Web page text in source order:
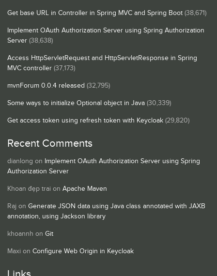
Get base URL in Controller in Spring MVC and Spring Boot (38,671)
Implement OAuth Authorization Server using Spring Authorization
Server (38,638)
Access HttpServletRequest and HttpServletResponse in Spring
MVC controller (37,173)
mvnForum 0.0.4 released (32,795)
Some ways to initialize Optional object in Java (30,339)
Get access token using refresh token with Keycloak (29,820)
Recent Comments
dianlong on Implement OAuth Authorization Server using Spring
Authorization Server
Khoan đẹp trai on Apache Maven
Raj on Generate JSON data using Java class annotated with JAXB
annotation, using Jackson library
khoannh on Git
Maxi on Configure Web Origin in Keycloak